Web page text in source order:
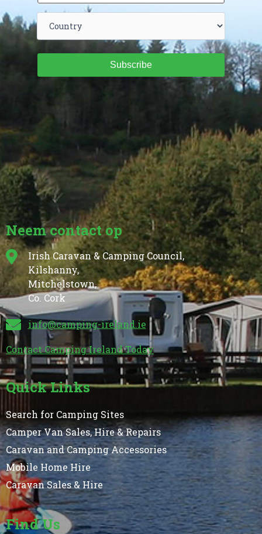
Subscribe
Neem contact op
Irish Caravan & Camping Council,
Kilshanny,
Mitchelstown,
Co. Cork
info@camping-ireland.ie
Contact Camping Ireland Today
Quick Links
Search for Camping Sites
Camper Van Sales, Hire & Repairs
Caravan and Camping Accessories
Mobile Home Hire
Caravan Sales & Hire
Find Us